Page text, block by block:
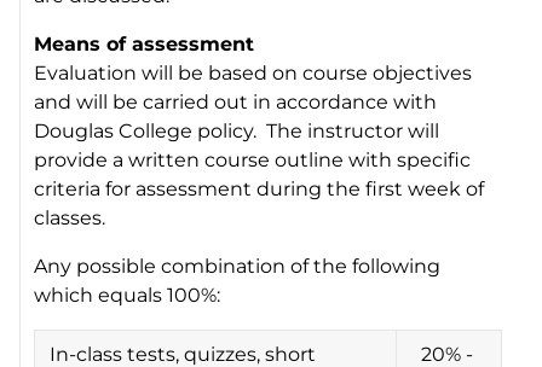
Means of assessment
Evaluation will be based on course objectives
and will be carried out in accordance with
Douglas College policy. The instructor will
provide a written course outline with specific
criteria for assessment during the first week of
classes.
Any possible combination of the following
which equals 100%:
In-class tests, quizzes, short
20% -